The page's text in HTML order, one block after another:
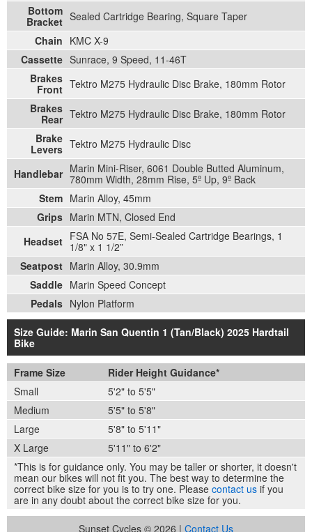
Bottom
Bracket Sealed Cartridge Bearing, Square Taper
Chain KMC X-9
Cassette Sunrace, 9 Speed, 11-46T
Brakes
Front Tektro M275 Hydraulic Disc Brake, 180mm Rotor
Brakes
Rear Tektro M275 Hydraulic Disc Brake, 180mm Rotor
Brake
Levers Tektro M275 Hydraulic Disc
Handlebar Marin Mini-Riser, 6061 Double Butted Aluminum,
780mm Width, 28mm Rise, 5º Up, 9º Back
Stem Marin Alloy, 45mm
Grips Marin MTN, Closed End
Headset FSA No 57E, Semi-Sealed Cartridge Bearings, 1
1/8" x 1 1/2”
Seatpost Marin Alloy, 30.9mm
Saddle Marin Speed Concept
Pedals Nylon Platform
Size Guide: Marin San Quentin 1 (Tan/Black) 2025 Hardtail
Bike
Frame Size
Rider Height Guidance*
Small
5'2" to 5'5"
Medium
5'5" to 5'8"
Large
5'8" to 5'11"
X Large
5'11" to 6'2"
*This is for guidance only. You may be taller or shorter, it doesn't
mean our bikes will not fit you. The best way to determine the
correct bike size for you is to try one. Please contact us if you
are in any doubt about the correct bike size for you.
Sunset Cycles © 2026 | Contact Us